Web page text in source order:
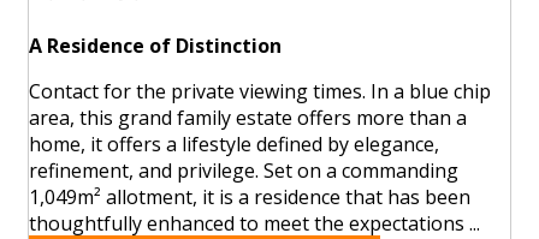
A Residence of Distinction
Contact for the private viewing times. In a blue chip
area, this grand family estate offers more than a
home, it offers a lifestyle defined by elegance,
refinement, and privilege. Set on a commanding
1,049m² allotment, it is a residence that has been
thoughtfully enhanced to meet the expectations ...